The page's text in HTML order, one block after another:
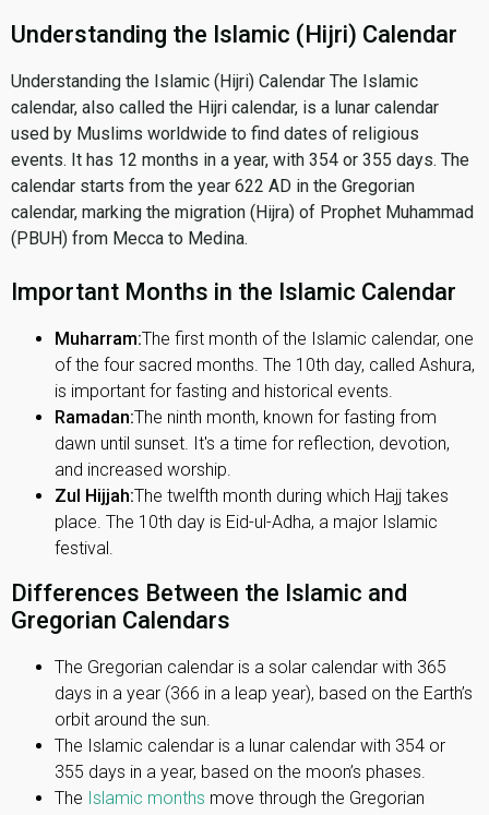
Understanding the Islamic (Hijri) Calendar
Understanding the Islamic (Hijri) Calendar The Islamic
calendar, also called the Hijri calendar, is a lunar calendar
used by Muslims worldwide to find dates of religious
events. It has 12 months in a year, with 354 or 355 days. The
calendar starts from the year 622 AD in the Gregorian
calendar, marking the migration (Hijra) of Prophet Muhammad
(PBUH) from Mecca to Medina.
Important Months in the Islamic Calendar
Muharram:The first month of the Islamic calendar, one
of the four sacred months. The 10th day, called Ashura,
is important for fasting and historical events.
Ramadan:The ninth month, known for fasting from
dawn until sunset. It's a time for reflection, devotion,
and increased worship.
Zul Hijjah:The twelfth month during which Hajj takes
place. The 10th day is Eid-ul-Adha, a major Islamic
festival.
Differences Between the Islamic and
Gregorian Calendars
The Gregorian calendar is a solar calendar with 365
days in a year (366 in a leap year), based on the Earth’s
orbit around the sun.
The Islamic calendar is a lunar calendar with 354 or
355 days in a year, based on the moon’s phases.
The Islamic months move through the Gregorian